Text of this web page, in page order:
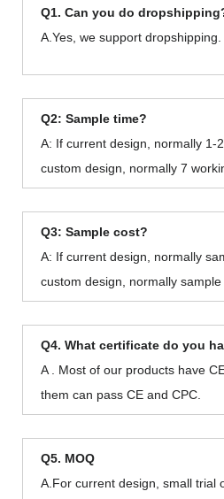
Q1. Can you do
A.Yes, we support dropshipping.
Q2: Sample time?
A: If current design, normally 1-
custom design, normally 7
Q3: Sample cost?
A: If current design, normally
custom design, normally sample
Q4. What certificate do you
A . Most of our products have
them can pass CE and CPC.
Q5. MOQ
A.For current design, small trial